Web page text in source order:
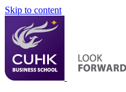
Skip to content